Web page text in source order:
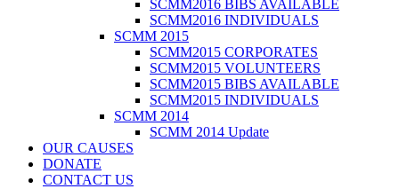
SCMM2016 BIBS AVAILABLE
SCMM2016 INDIVIDUALS
SCMM 2015
SCMM2015 CORPORATES
SCMM2015 VOLUNTEERS
SCMM2015 BIBS AVAILABLE
SCMM2015 INDIVIDUALS
SCMM 2014
SCMM 2014 Update
OUR CAUSES
DONATE
CONTACT US